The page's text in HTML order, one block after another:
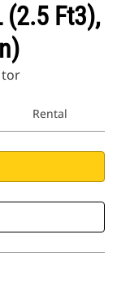
(2.5 Ft3),
Rental